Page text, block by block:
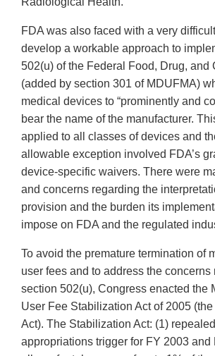
FDA was also faced with a very
develop a workable approach to
502(u) of the Federal Food, Drug, and
(added by section 301 of MDUFMA)
medical devices to “prominently and
bear the name of the manufacturer.
applied to all classes of devices and
allowable exception involved FDA’s
device-specific waivers. There were
and concerns regarding the
provision and the burden its
impose on FDA and the regulated
To avoid the premature termination of
user fees and to address the concerns
section 502(u), Congress enacted the
User Fee Stabilization Act of 2005
Act). The Stabilization Act: (1)
appropriations trigger for FY 2003 and